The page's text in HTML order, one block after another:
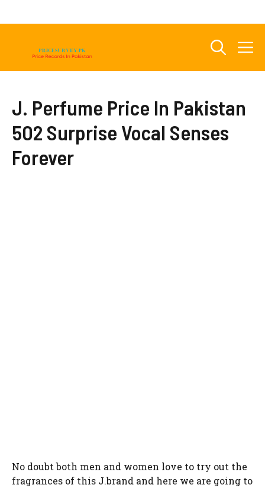
J. Perfume Price In Pakistan
502 Surprise Vocal Senses
Forever
No doubt both men and women love to try out the
fragrances of this J.brand and here we are going to